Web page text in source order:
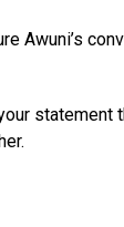
Awuni’s
statement